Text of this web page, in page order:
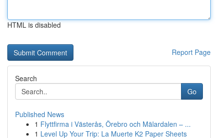
HTML is disabled
Report Page
Search
Go
Published News
1 Flyttfirma i Västerås, Örebro och Mälardalen – ...
1 Level Up Your Trip: La Muerte K2 Paper Sheets